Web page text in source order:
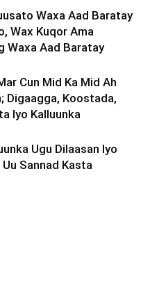
Waxa Aad Baratay
Wax Kuqor Ama
Waxa Aad Baratay
Cun Mid Ka Mid Ah
Digaagga, Koostada,
Iyo Kalluunka
Ugu Dilaasan Iyo
Sannad Kasta